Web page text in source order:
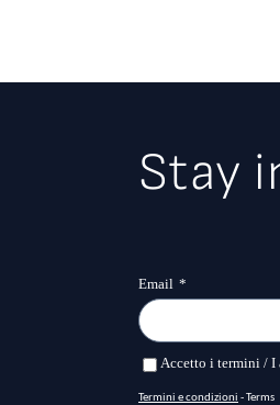
Stay